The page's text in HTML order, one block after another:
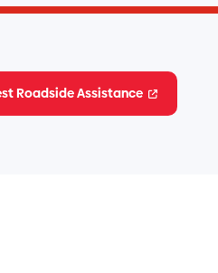
Roadside Assistance